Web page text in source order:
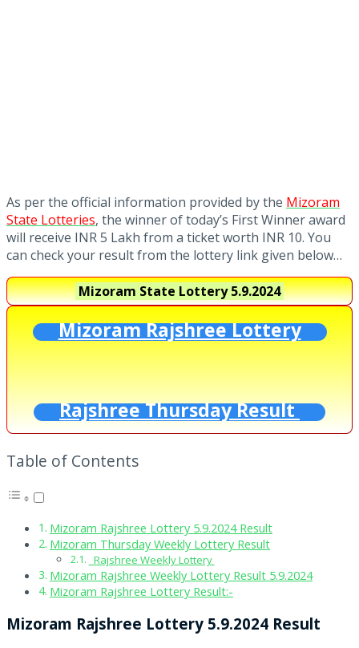
As per the official information provided by the Mizoram
State Lotteries, the winner of today’s First Winner award
will receive INR 5 Lakh from a ticket worth INR 10. You
can check your result from the lottery link given below…
Mizoram State Lottery5.9.2024
Mizoram Rajshree Lottery
Rajshree Thursday Result
Table of Contents
Mizoram Rajshree Lottery 5.9.2024 Result
Mizoram Thursday Weekly Lottery Result
Rajshree Weekly Lottery
Mizoram Rajshree Weekly Lottery Result 5.9.2024
Mizoram Rajshree Lottery Result:-
Mizoram Rajshree Lottery 5.9.2024 Result